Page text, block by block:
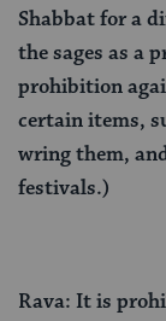
Shabbat for a
the sages as a
prohibition
certain items,
wring them,
festivals.)
Rava: It is